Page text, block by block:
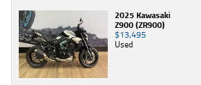
2025 Kawasaki
Z900 (ZR900)
$13,495
Used